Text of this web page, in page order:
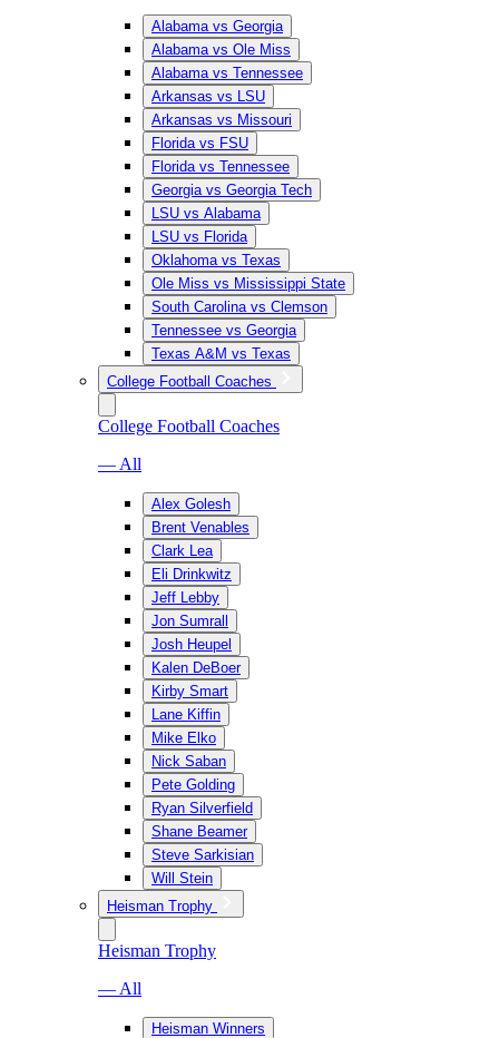
Alabama vs Georgia
Alabama vs Ole Miss
Alabama vs Tennessee
Arkansas vs LSU
Arkansas vs Missouri
Florida vs FSU
Florida vs Tennessee
Georgia vs Georgia Tech
LSU vs Alabama
LSU vs Florida
Oklahoma vs Texas
Ole Miss vs Mississippi State
South Carolina vs Clemson
Tennessee vs Georgia
Texas A&M vs Texas
College Football Coaches
College Football Coaches
— All
Alex Golesh
Brent Venables
Clark Lea
Eli Drinkwitz
Jeff Lebby
Jon Sumrall
Josh Heupel
Kalen DeBoer
Kirby Smart
Lane Kiffin
Mike Elko
Nick Saban
Pete Golding
Ryan Silverfield
Shane Beamer
Steve Sarkisian
Will Stein
Heisman Trophy
Heisman Trophy
— All
Heisman Winners